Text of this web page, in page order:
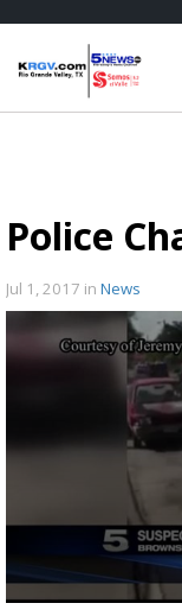
Police
Jul 1, 2017 in News